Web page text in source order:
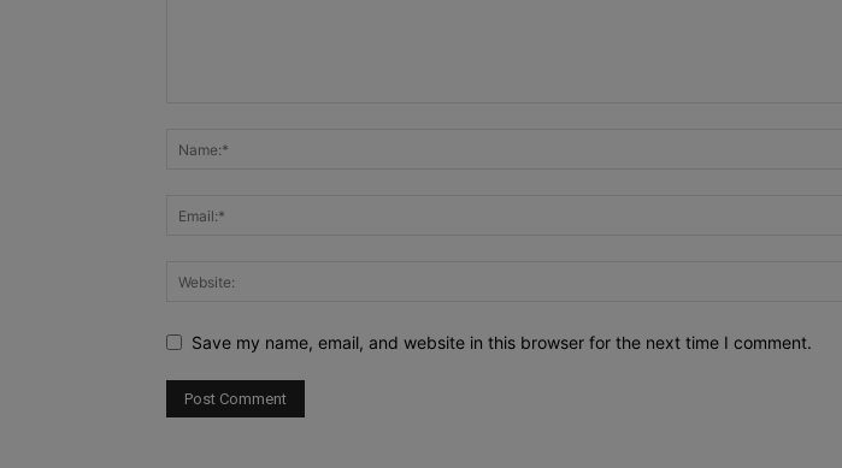
Save my name, email, and website in this browser for the next time I comment.